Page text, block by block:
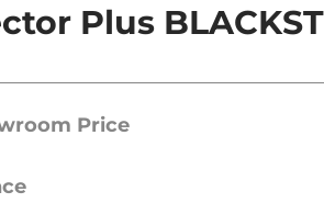
Plus
Price